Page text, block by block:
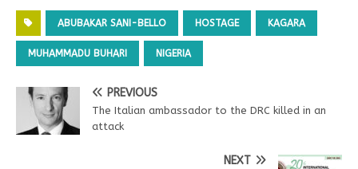
ABUBAKAR SANI-BELLO HOSTAGE KAGARA
MUHAMMADU BUHARI NIGERIA
PREVIOUS
The Italian ambassador to the DRC killed in an
attack
NEXT